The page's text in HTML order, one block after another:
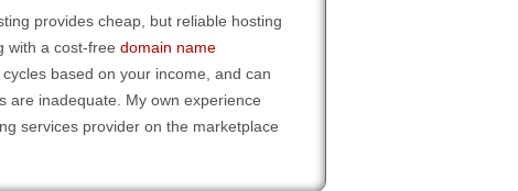
provides cheap, but reliable hosting
with a cost-free domain name
based on your income, and can
are inadequate. My own experience
services provider on the marketplace